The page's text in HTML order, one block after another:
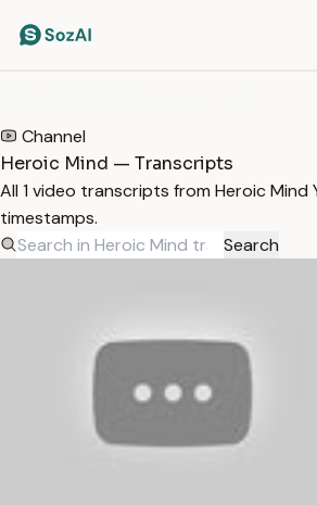
Channel
Heroic Mind — Transcripts
All 1 video transcripts from Heroic Mind
timestamps.
Search